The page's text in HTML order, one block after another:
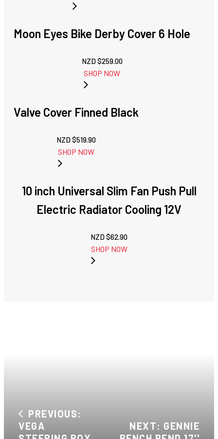
Moon Eyes Bike Derby Cover 6 Hole
NZD $259.00
SHOP NOW
Valve Cover Finned Black
NZD $519.90
SHOP NOW
10 inch Universal Slim Fan Push Pull
Electric Radiator Cooling 12V
NZD $62.90
SHOP NOW
PREVIOUS:
VEGA
NEXT: GENNIE